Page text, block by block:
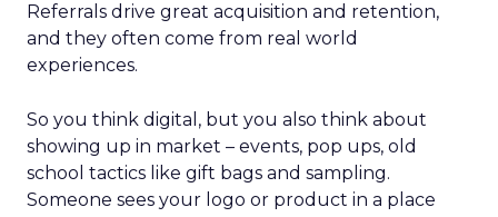
Referrals drive great acquisition and retention,
and they often come from real world
experiences.
So you think digital, but you also think about
showing up in market – events, pop ups, old
school tactics like gift bags and sampling.
Someone sees your logo or product in a place